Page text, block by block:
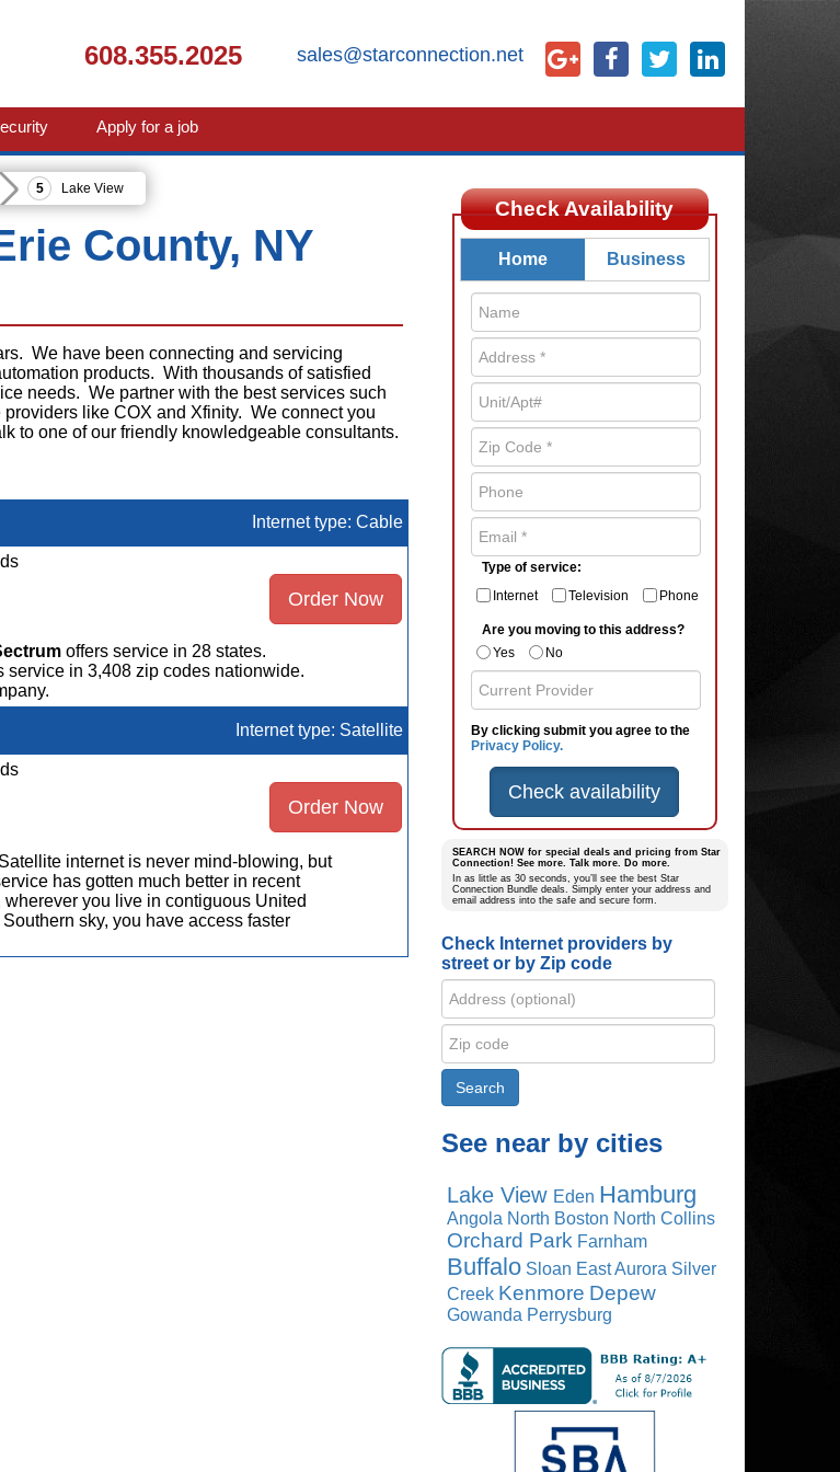
sales@starconnection.net
608.355.2025
Apply for a job
Lake View
County, NY
We have been connecting and servicing
products. With thousands of satisfied
needs. We partner with the best services such
like COX and Xfinity. We connect you
to one of our friendly knowledgeable consultants.
Internet type: Cable
Order Now
offers service in 28 states.
service in 3,408 zip codes nationwide.
Internet type: Satellite
Order Now
internet is never mind-blowing, but
has gotten much better in recent
you live in contiguous United
sky, you have access faster
Check Availability
Home Business
Type of service:
Internet
Television Phone
Are you moving to this address?
Yes
No
By clicking submit you agree to the
Privacy Policy.
Check availability
SEARCH NOW for special deals and pricing from Star
Connection! See more. Talk more. Do more.
In as little as 30 seconds, you’ll see the best Star
Connection Bundle deals. Simply enter your address and
email address into the safe and secure form.
Check Internet providers by
street or by Zip code
See near by cities
Lake View Eden Hamburg
Angola North Boston North Collins
Orchard Park Farnham
Buffalo Sloan East Aurora Silver
Creek Kenmore Depew
Gowanda Perrysburg